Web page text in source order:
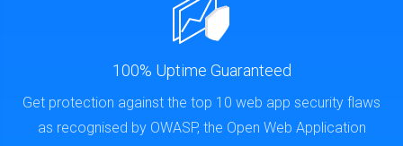
100% Uptime Guaranteed
Get protection against the top 10 web app security flaws
as recognised by OWASP, the Open Web Application